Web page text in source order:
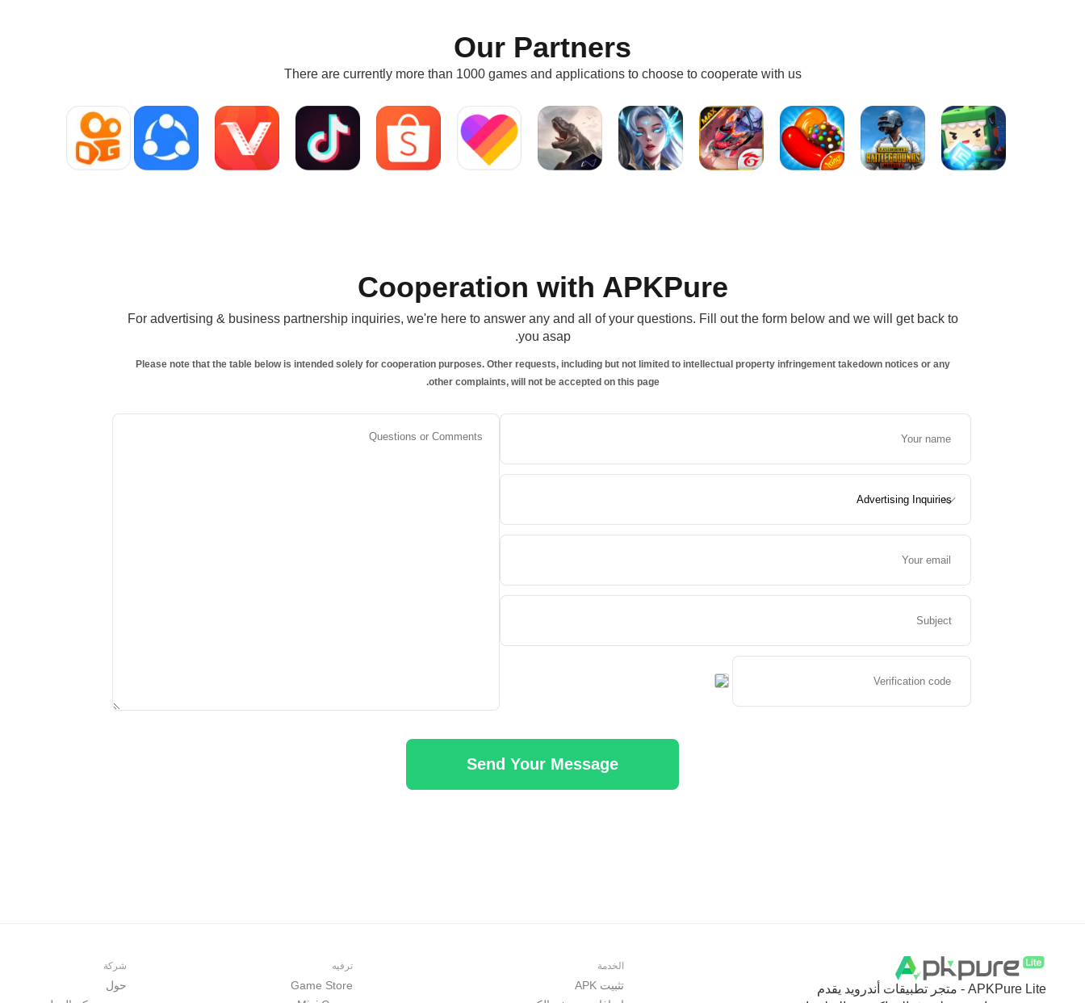
Our Partners
There are currently more than 1000 games and applications to choose to cooperate with us
Cooperation with APKPure
For advertising & business partnership inquiries, we're here to answer any and all of your questions. Fill out the form below and we will get back to
you asap.
Please note that the table below is intended solely for cooperation purposes. Other requests, including but not limited to intellectual property infringement takedown notices or any
other complaints, will not be accepted on this page.
Send Your Message
APKPure Lite - متجر تطبيقات أندرويد يقدم
الخدمة
تثبيت APK
ترفيه
Game Store
شركة
حول